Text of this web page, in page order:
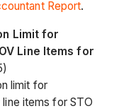
Report.
Limit for
Line Items for
limit for
line items for STO